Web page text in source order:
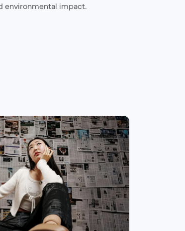
environmental impact.